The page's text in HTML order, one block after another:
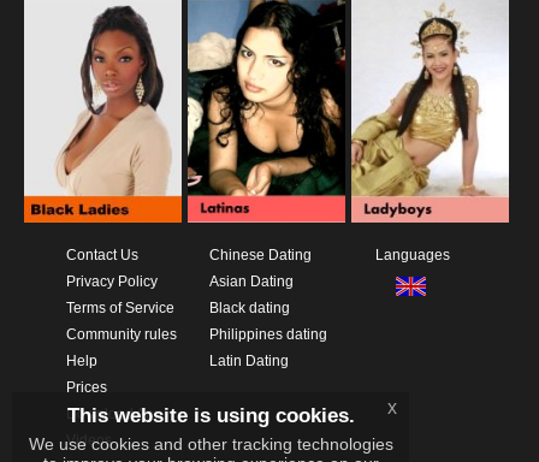
Contact Us
Privacy Policy
Terms of Service
Community rules
Help
Prices
Download App
Videos
Chinese Dating
Asian Dating
Black dating
Philippines dating
Latin Dating
Languages
This website is using cookies.
We use cookies and other tracking technologies
x